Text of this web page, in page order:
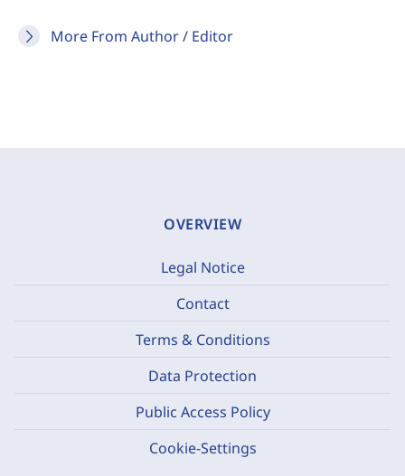
More From Author / Editor
OVERVIEW
Legal Notice
Contact
Terms & Conditions
Data Protection
Public Access Policy
Cookie-Settings